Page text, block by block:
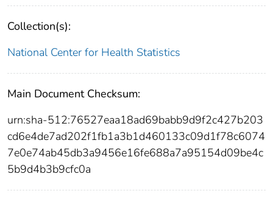
Collection(s):
National Center for Health Statistics
Main Document Checksum:
urn:sha-512:76527eaa18ad69babb9d9f2c427b203
cd6e4de7ad202f1fb1a3b1d460133c09d1f78c6074
7e0e74ab45db3a9456e16fe688a7a95154d09be4c
5b9d4b3b9cfc0a